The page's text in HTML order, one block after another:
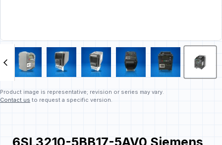
Product image is representative; revision or series may vary.
Contact us to request a specific version.
6SL3210-5BB17-5AV0 Siemens